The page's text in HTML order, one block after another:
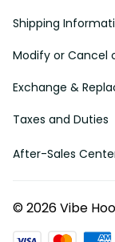
Shipping
Modify or Cancel
Exchange &
Taxes and Duties
After-Sales Center
©2026Vibe